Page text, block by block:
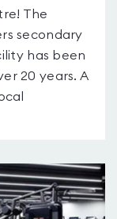
The
secondary
has been
20 years. A